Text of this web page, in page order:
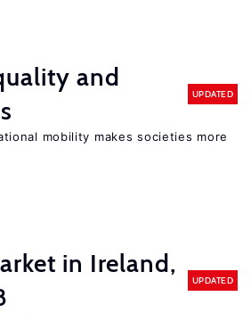
and
UPDATED
mobility makes societies more
in Ireland,
UPDATED